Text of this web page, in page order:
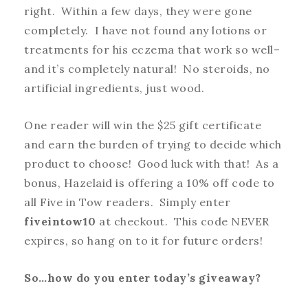
right. Within a few days, they were gone
completely. I have not found any lotions or
treatments for his eczema that work so well–
and it’s completely natural! No steroids, no
artificial ingredients, just wood.
One reader will win the $25 gift certificate
and earn the burden of trying to decide which
product to choose! Good luck with that! As a
bonus, Hazelaid is offering a 10% off code to
all Five in Tow readers. Simply enter
fiveintow10 at checkout. This code NEVER
expires, so hang on to it for future orders!
So…how do you enter today’s giveaway?